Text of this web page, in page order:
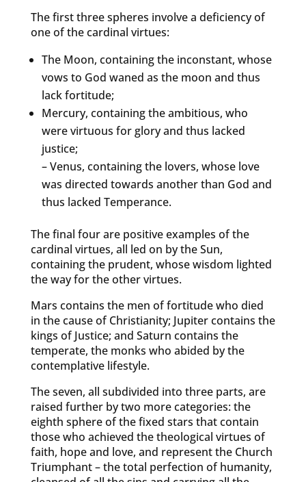
The first three spheres involve a deficiency of
one of the cardinal virtues:
The Moon, containing the inconstant, whose
vows to God waned as the moon and thus
lack fortitude;
Mercury, containing the ambitious, who
were virtuous for glory and thus lacked
justice;
– Venus, containing the lovers, whose love
was directed towards another than God and
thus lacked Temperance.
The final four are positive examples of the
cardinal virtues, all led on by the Sun,
containing the prudent, whose wisdom lighted
the way for the other virtues.
Mars contains the men of fortitude who died
in the cause of Christianity; Jupiter contains the
kings of Justice; and Saturn contains the
temperate, the monks who abided by the
contemplative lifestyle.
The seven, all subdivided into three parts, are
raised further by two more categories: the
eighth sphere of the fixed stars that contain
those who achieved the theological virtues of
faith, hope and love, and represent the Church
Triumphant – the total perfection of humanity,